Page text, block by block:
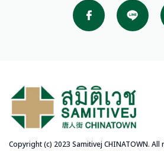
Copyright (c) 2023 Samitivej CHINATOWN.